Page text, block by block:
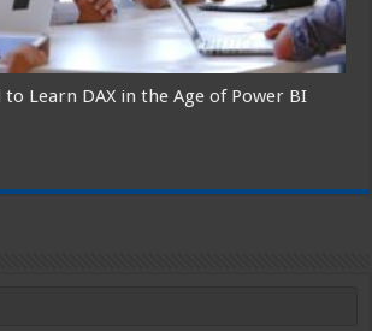
to Learn DAX in the Age of Power BI